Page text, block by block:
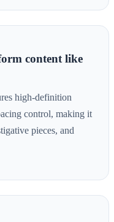
content like
high-definition
control, making it
pieces, and